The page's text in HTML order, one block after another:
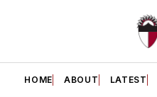
HOME ABOUT LATEST